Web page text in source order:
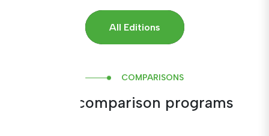
All Editions
COMPARISONS
Inter-comparison programs